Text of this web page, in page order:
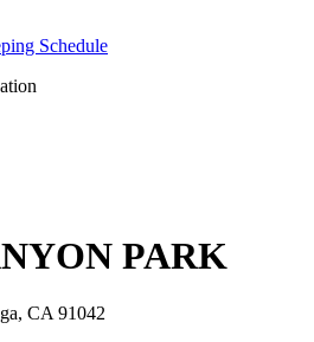
Schedule
PARK
CA 91042